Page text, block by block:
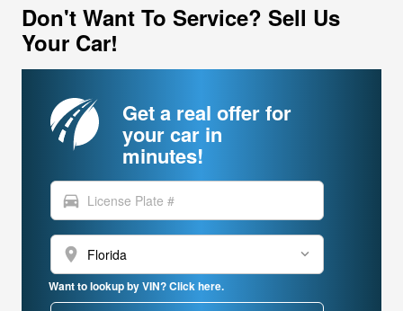
Don't Want To Service? Sell Us
Your Car!
Get a real offer for
your car in
minutes!
directions_car
location_on
Want to lookup by VIN? Click here.